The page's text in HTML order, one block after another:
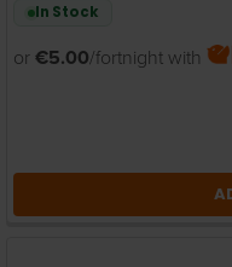
In Stock
or €5.00/fortnight with